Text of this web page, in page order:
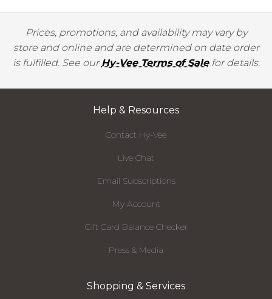
Prices, promotions, and availability may vary by
store and online and are determined on date order
is fulfilled. See ourHy-Vee Terms of Salefor details.
Help & Resources
Contact Hy-Vee
Live Chat
Email Subscriptions
My Account
Gift Card Balance Checker
Press & Media
Shopping & Services